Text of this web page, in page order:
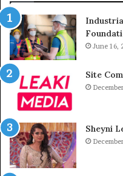
June 16,
Site
Sheyni